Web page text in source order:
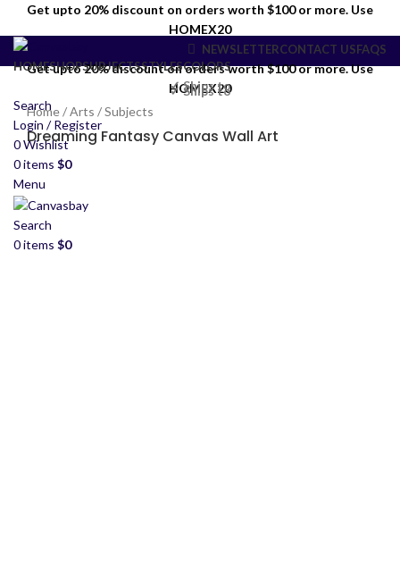
Get upto 20% discount on orders worth $100 or more. Use
HOMEX20
NEWSLETTERCONTACT USFAQS
Get upto 20% discount on orders worth $100 or more. Use
HOMEX20
HOMESHOPSUBJECTSSTYLESCOLORS
✓ Ships to
Search
Login / Register
0Wishlist
0items $0
Menu
Search
0items $0
✓ Ships to
Home/Arts /Subjects
Dreaming Fantasy Canvas Wall Art